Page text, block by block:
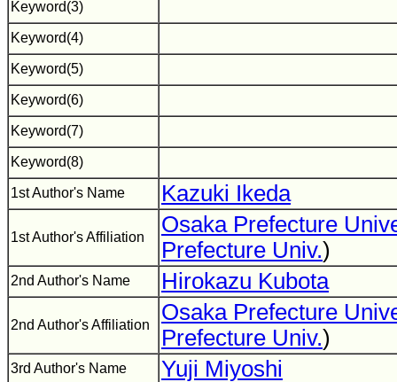
Keyword(3)
Keyword(4)
Keyword(5)
Keyword(6)
Keyword(7)
Keyword(8)
1st Author's Name Kazuki Ikeda
1st Author's Affiliation
Osaka Prefecture
Prefecture Univ.)
2nd Author's Name Hirokazu Kubota
2nd Author's Affiliation
Osaka Prefecture
Prefecture Univ.)
3rd Author's Name Yuji Miyoshi